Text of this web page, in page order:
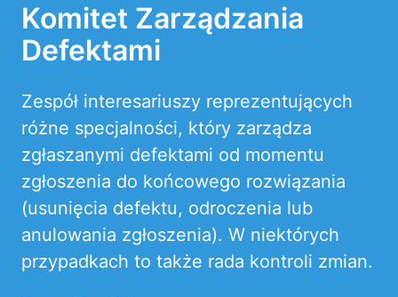
Komitet Zarządzania
Defektami
Zespół interesariuszy reprezentujących
różne specjalności, który zarządza
zgłaszanymi defektami od momentu
zgłoszenia do końcowego rozwiązania
(usunięcia defektu, odroczenia lub
anulowania zgłoszenia). W niektórych
przypadkach to także rada kontroli zmian.